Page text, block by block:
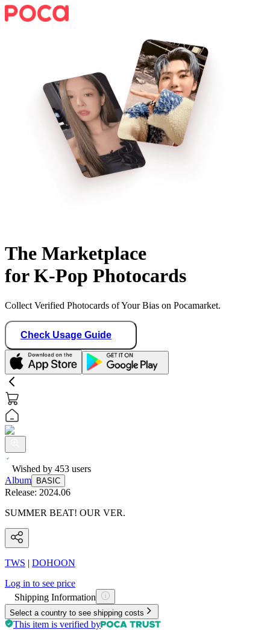
The Marketplace
for K-Pop Photocards
Collect Verified Photocards of Your Bias on Pocamarket.
Check Usage Guide
Wished by 453 users
Album
BASIC
Release: 2024.06
SUMMER BEAT! OUR VER.
TWS | DOHOON
Log in to see price
Shipping Information
Select a country to see shipping costs
This item is verified by